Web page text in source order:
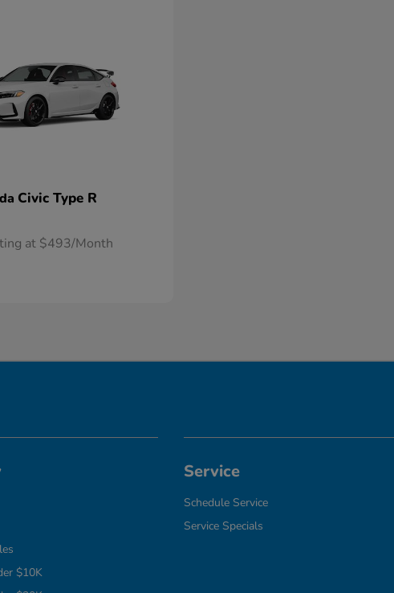
Civic Type R
at $493/Month
$10K
Service
Schedule Service
Service Specials